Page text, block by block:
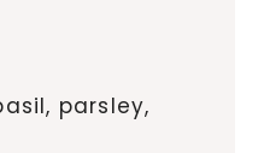
parsley,